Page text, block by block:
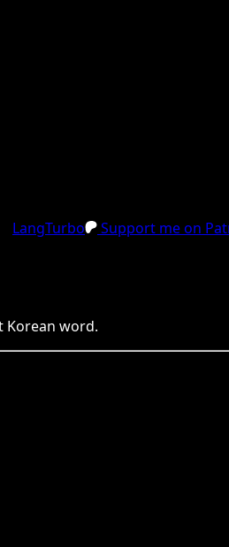
LangTurbo Support me on
Korean word.